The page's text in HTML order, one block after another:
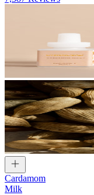
Cardamom
Milk